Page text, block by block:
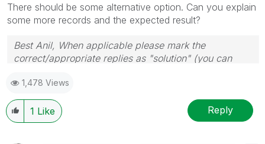
There should be some alternative option. Can you explain
some more records and the expected result?
Best Anil, When applicable please mark the
correct/appropriate replies as "solution" (you can
provided solution is helpful
1,478 Views
1 Like Reply